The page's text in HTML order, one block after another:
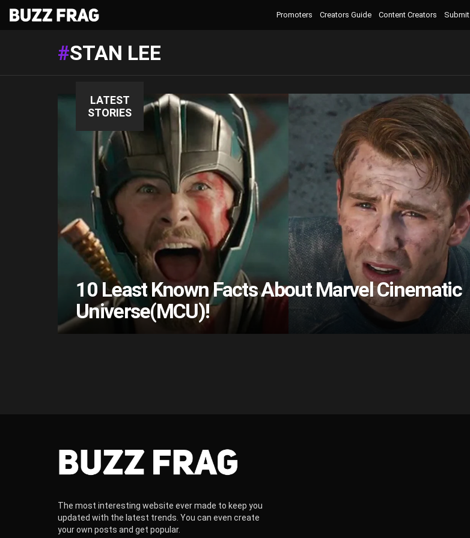
Promoters Creators Guide Content Creators
Submit
STAN LEE
LATEST
STORIES
10 Least Known Facts About Marvel Cinematic
Universe(MCU)!
The most interesting website ever made to keep you
updated with the latest trends. You can even create
your own posts and get popular.